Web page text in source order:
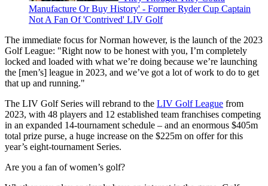
Manufacture Or Buy History' - Former Ryder Cup Captain
Not A Fan Of 'Contrived' LIV Golf
The immediate focus for Norman however, is the launch of the 2023
Golf League: "Right now to be honest with you, I’m completely
locked and loaded with what we’re doing because we’re launching
the [men’s] league in 2023, and we’ve got a lot of work to do to get
that up and running."
The LIV Golf Series will rebrand to the LIV Golf League from
2023, with 48 players and 12 established team franchises competing
in an expanded 14-tournament schedule – and an enormous $405m
total prize purse, a huge increase on the $225m on offer for this
year’s eight-tournament Series.
Are you a fan of women’s golf?